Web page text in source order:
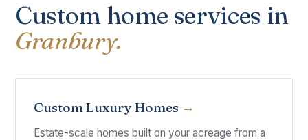
Custom home services in
Granbury.
Custom Luxury Homes
Estate-scale homes built on your acreage from a